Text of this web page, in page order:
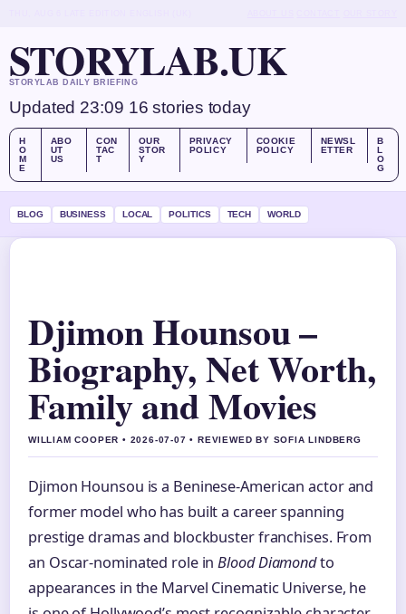
STORYLAB.UK
STORYLAB DAILY BRIEFING
Updated 23:09 16 stories today
H
O
M
E
ABO
UT
US
CON
TAC
T
OUR
STOR
Y
PRIVACY
POLICY
COOKIE
POLICY
NEWSL
ETTER
B
L
O
G
BLOG BUSINESS LOCAL POLITICS TECH WORLD
Djimon Hounsou –
Biography, Net Worth,
Family and Movies
WILLIAM COOPER • 2026-07-07 • REVIEWED BY SOFIA LINDBERG
Djimon Hounsou is a Beninese-American actor and
former model who has built a career spanning
prestige dramas and blockbuster franchises. From
an Oscar-nominated role inBlood Diamondto
appearances in the Marvel Cinematic Universe, he